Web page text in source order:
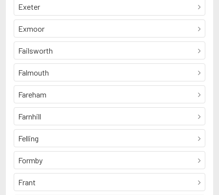
Exeter
Exmoor
Failsworth
Falmouth
Fareham
Farnhill
Felling
Formby
Frant